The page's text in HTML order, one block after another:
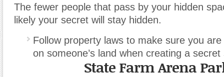
The fewer people that pass by your hidden
likely your secret will stay hidden.
Follow property laws to make sure you
on someone’s land when creating a
State Farm Arena